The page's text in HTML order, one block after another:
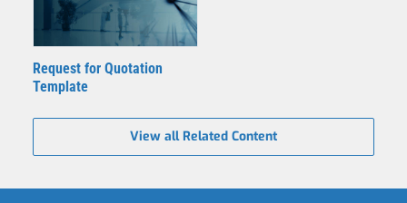
Request for Quotation
Template
View all Related Content